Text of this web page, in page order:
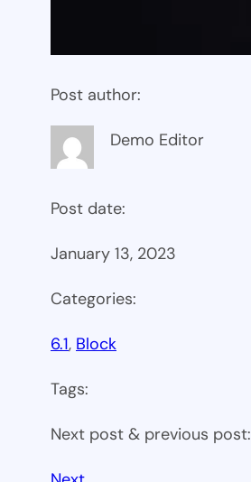
Post author:
Demo Editor
Post date:
January 13, 2023
Categories:
6.1, Block
Tags:
Next post & previous post: